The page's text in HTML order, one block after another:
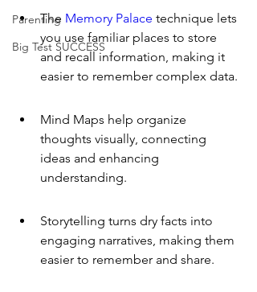
Parenting
Big Test SUCCESS
The Memory Palace technique lets
you use familiar places to store
and recall information, making it
easier to remember complex data.
Mind Maps help organize
thoughts visually, connecting
ideas and enhancing
understanding.
Storytelling turns dry facts into
engaging narratives, making them
easier to remember and share.